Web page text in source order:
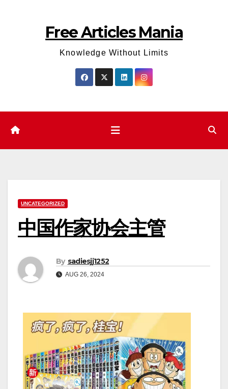
Free Articles Mania
Knowledge Without Limits
UNCATEGORIZED
中国作家协会主管
By sadiesjj1252
AUG 26, 2024